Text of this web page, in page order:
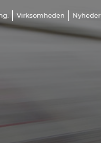
Virksomheden Nyheder